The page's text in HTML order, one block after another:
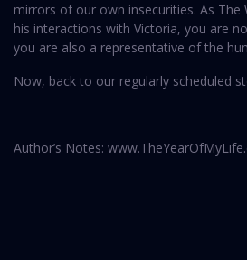
mirrors of our own insecurities. As The
his interactions with Victoria, you are
you are also a representative of the
Now, back to our regularly scheduled
———-
Author’s Notes: